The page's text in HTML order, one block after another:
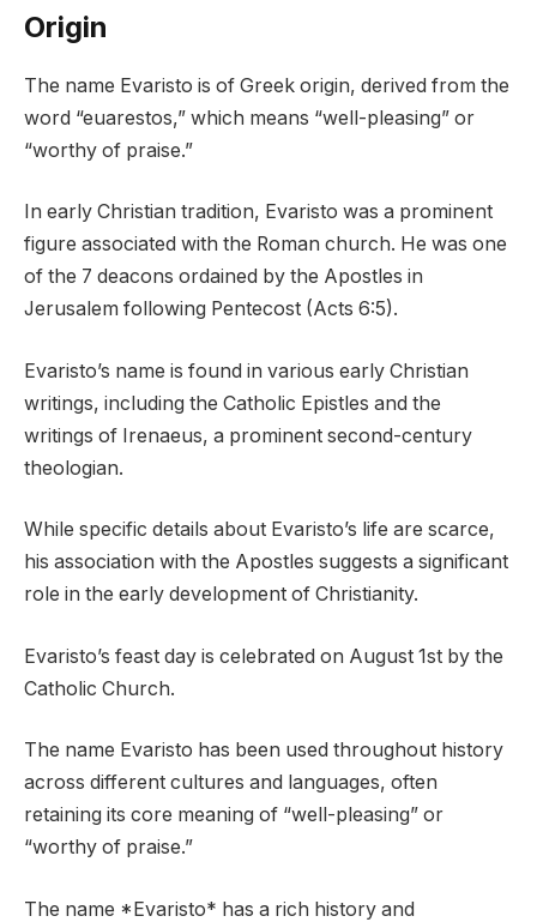
Origin
The name Evaristo is of Greek origin, derived from the
word “euarestos,” which means “well-pleasing” or
“worthy of praise.”
In early Christian tradition, Evaristo was a prominent
figure associated with the Roman church. He was one
of the 7 deacons ordained by the Apostles in
Jerusalem following Pentecost (Acts 6:5).
Evaristo’s name is found in various early Christian
writings, including the Catholic Epistles and the
writings of Irenaeus, a prominent second-century
theologian.
While specific details about Evaristo’s life are scarce,
his association with the Apostles suggests a significant
role in the early development of Christianity.
Evaristo’s feast day is celebrated on August 1st by the
Catholic Church.
The name Evaristo has been used throughout history
across different cultures and languages, often
retaining its core meaning of “well-pleasing” or
“worthy of praise.”
The name *Evaristo* has a rich history and